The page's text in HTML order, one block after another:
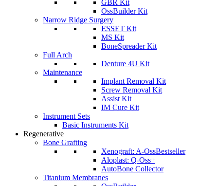
GBR Kit
OssBuilder Kit
Narrow Ridge Surgery
ESSET Kit
MS Kit
BoneSpreader Kit
Full Arch
Denture 4U Kit
Maintenance
Implant Removal Kit
Screw Removal Kit
Assist Kit
IM Cure Kit
Instrument Sets
Basic Instruments Kit
Regenerative
Bone Grafting
Xenograft: A-OssBestseller
Aloplast: Q-Oss+
AutoBone Collector
Titanium Membranes